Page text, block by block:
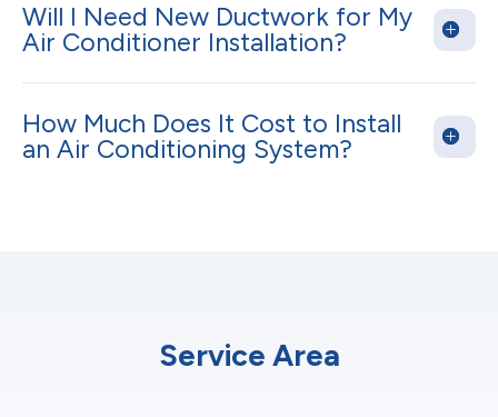
Will I Need New Ductwork for My
Air Conditioner Installation?
How Much Does It Cost to Install
an Air Conditioning System?
Service Area